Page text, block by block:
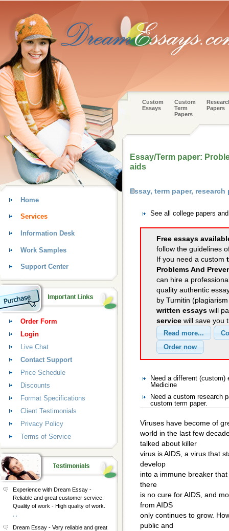
Custom
Essays
Custom
Term
Papers
Papers
Essay/Term paper:
aids
Essay, term paper,
See all college papers
Free essays
follow the guidelines
If you need a custom
Problems And
can hire a
quality authentic
by Turnitin
written essays will
service will save you
Need a different
Medicine
Need a custom research
custom term paper.
Viruses have become of
world in the last few
talked about killer
virus is AIDS, a virus that
develop
into a immune breaker
there
is no cure for AIDS, and
from AIDS
only continues to grow.
public and
Home
Services
Information Desk
Work Samples
Support Center
Order Form
Login
Live Chat
Contact Support
Price Schedule
Discounts
Format Specifications
Client Testimonials
Privacy Policy
Terms of Service
Experience with Dream Essay -
Reliable and great customer service.
Quality of work - High quality of work.
Dream Essay - Very reliable and great